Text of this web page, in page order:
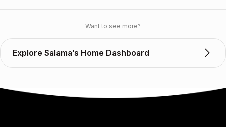
Want to see more?
Explore Salama’s Home Dashboard